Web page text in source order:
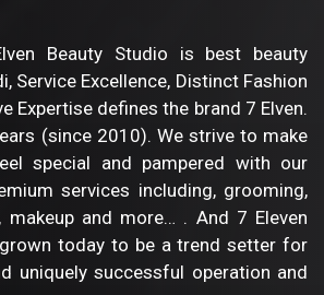
Beauty Studio is best beauty
Service Excellence, Distinct Fashion
Expertise defines the brand 7 Elven.
(since 2010). We strive to make
special and pampered with our
services including, grooming,
makeup and more… . And 7 Eleven
today to be a trend setter for
uniquely successful operation and